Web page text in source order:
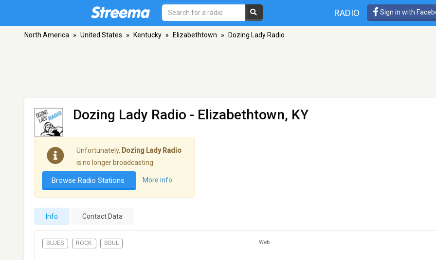
RADIO Sign in with
North America » United States » Kentucky » Elizabethtown » Dozing Lady Radio
Dozing Lady Radio - Elizabethtown, KY
Unfortunately, Dozing Lady Radio
is no longer broadcasting.
Browse Radio Stations More info
Info Contact Data
BLUES ROCK SOUL Web